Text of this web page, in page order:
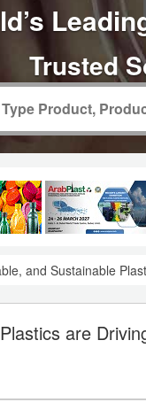
Trusted
and Sustainable
are